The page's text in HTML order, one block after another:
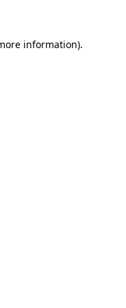
information).